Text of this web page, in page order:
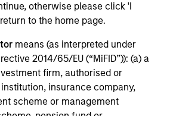
otherwise please click 'I
to the home page.
means (as interpreted under
2014/65/EU (“MiFID”)): (a) a
firm, authorised or
insurance company,
scheme or management
Total